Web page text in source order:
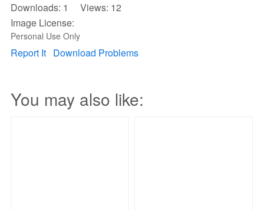
Downloads: 1 Views: 12
Image License:
Personal Use Only
Report It Download Problems
You may also like: